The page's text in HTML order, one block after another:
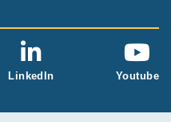
LinkedIn Youtube